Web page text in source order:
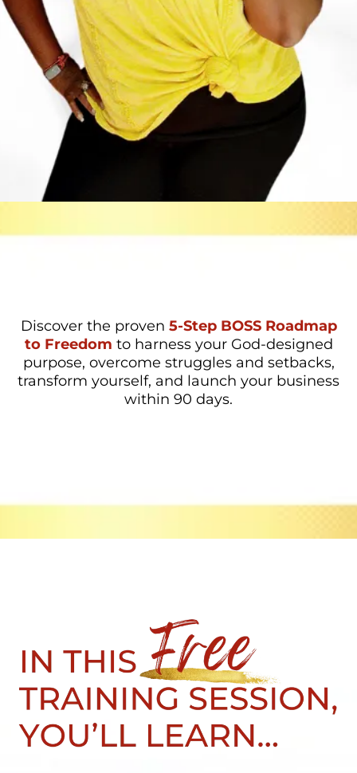
Discover the proven 5-Step BOSS Roadmap
to Freedom to harness your God-designed
purpose, overcome struggles and setbacks,
transform yourself, and launch your business
within 90 days.